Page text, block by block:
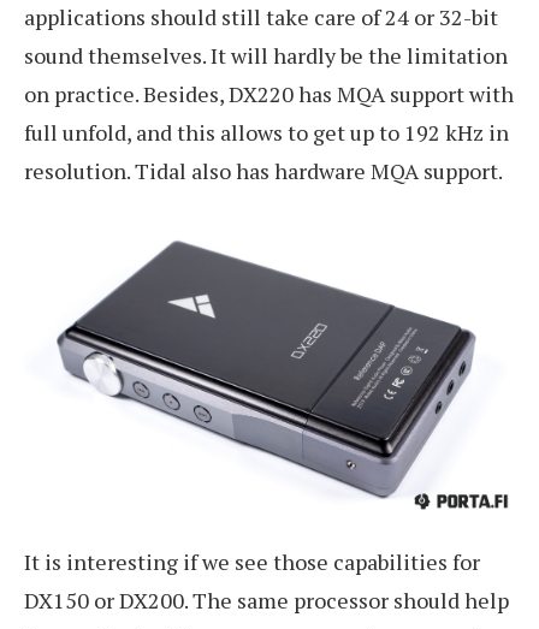
applications should still take care of 24 or 32-bit
sound themselves. It will hardly be the limitation
on practice. Besides, DX220 has MQA support with
full unfold, and this allows to get up to 192 kHz in
resolution. Tidal also has hardware MQA support.
It is interesting if we see those capabilities for
DX150 or DX200. The same processor should help